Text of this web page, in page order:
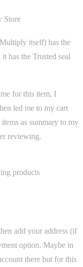
Store
itself) has the
has the Trusted seal
for this item, I
led me to my cart
as summary to my
reviewing.
add your address (if
option. Maybe in
there but for this